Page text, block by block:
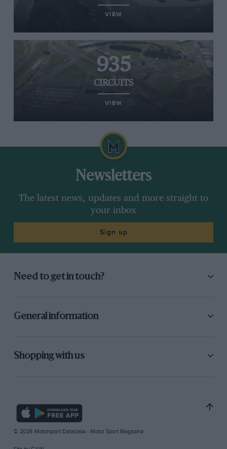
VIEW
935
CIRCUITS
VIEW
Newsletters
The latest news, updates and more straight to
your inbox
Sign up
Need to get in touch?
General information
Shopping with us
© 2026 Motorsport Database - Motor Sport Magazine